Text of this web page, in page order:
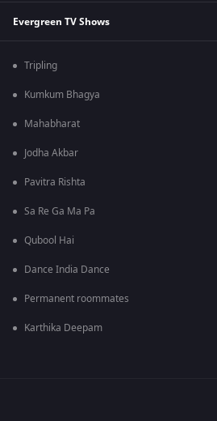
Evergreen TV Shows
Tripling
Kumkum Bhagya
Mahabharat
Jodha Akbar
Pavitra Rishta
Sa Re Ga Ma Pa
Qubool Hai
Dance India Dance
Permanent roommates
Karthika Deepam